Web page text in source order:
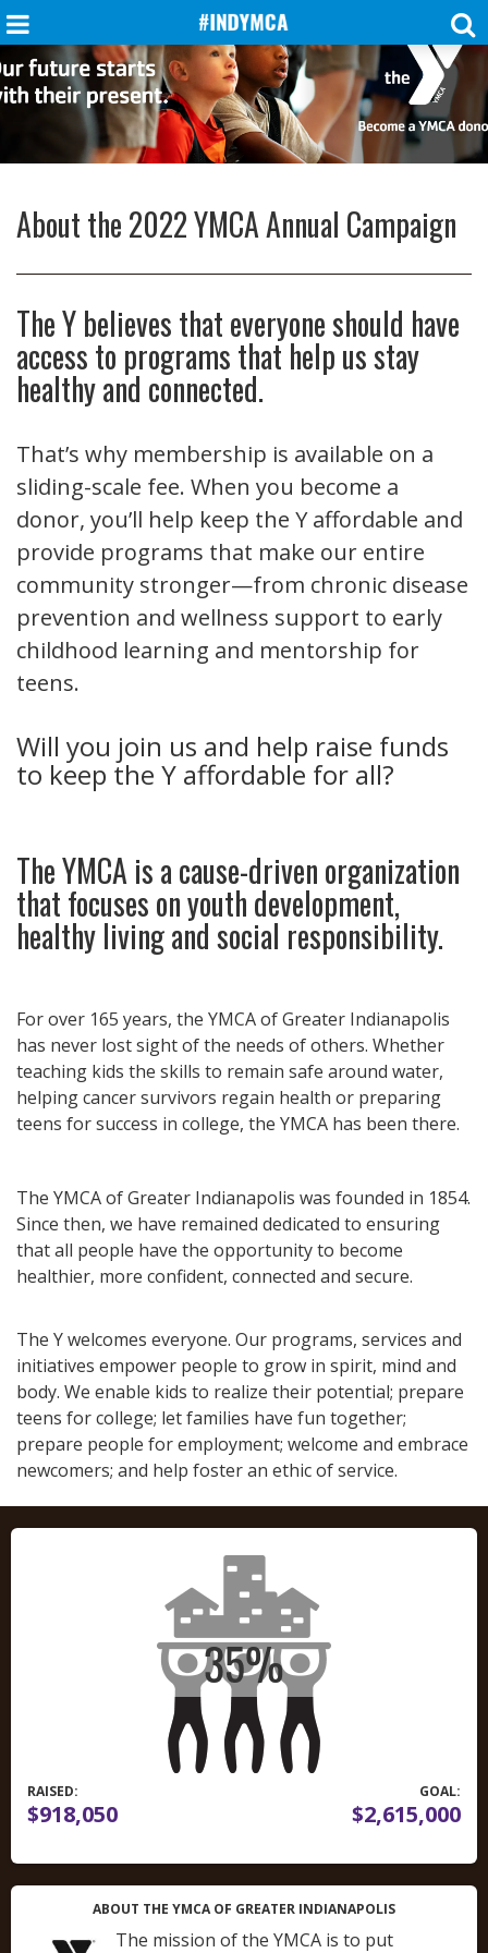
About the 2022 YMCA Annual Campaign
The Y believes that everyone should have
access to programs that help us stay
healthy and connected.
That’s why membership is available on a
sliding-scale fee. When you become a
donor, you’ll help keep the Y affordable and
provide programs that make our entire
community stronger—from chronic disease
prevention and wellness support to early
childhood learning and mentorship for
teens.
Will you join us and help raise funds
to keep the Y affordable for all?
The YMCA is a cause-driven organization
that focuses on youth development,
healthy living and social responsibility.
For over 165 years, the YMCA of Greater Indianapolis
has never lost sight of the needs of others. Whether
teaching kids the skills to remain safe around water,
helping cancer survivors regain health or preparing
teens for success in college, the YMCA has been there.
The YMCA of Greater Indianapolis was founded in 1854.
Since then, we have remained dedicated to ensuring
that all people have the opportunity to become
healthier, more confident, connected and secure.
The Y welcomes everyone. Our programs, services and
initiatives empower people to grow in spirit, mind and
body. We enable kids to realize their potential; prepare
teens for college; let families have fun together;
prepare people for employment; welcome and embrace
newcomers; and help foster an ethic of service.
RAISED: GOAL:
$918,050 $2,615,000
ABOUT THE YMCA OF GREATER INDIANAPOLIS
The mission of the YMCA is to put